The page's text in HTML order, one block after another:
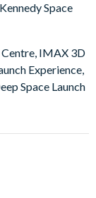
Space
Centre, IMAX 3D
Experience,
Space Launch